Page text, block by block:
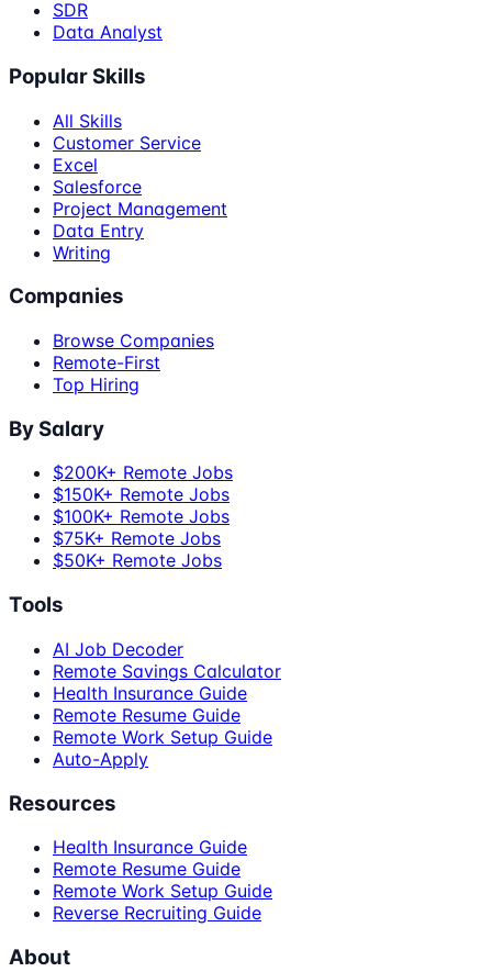
SDR
Data Analyst
Popular Skills
All Skills
Customer Service
Excel
Salesforce
Project Management
Data Entry
Writing
Companies
Browse Companies
Remote-First
Top Hiring
By Salary
$200K+ Remote Jobs
$150K+ Remote Jobs
$100K+ Remote Jobs
$75K+ Remote Jobs
$50K+ Remote Jobs
Tools
AI Job Decoder
Remote Savings Calculator
Health Insurance Guide
Remote Resume Guide
Remote Work Setup Guide
Auto-Apply
Resources
Health Insurance Guide
Remote Resume Guide
Remote Work Setup Guide
Reverse Recruiting Guide
About